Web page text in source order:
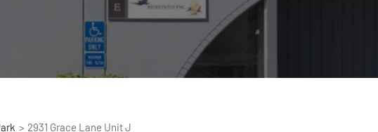
2931 Grace Lane Unit J